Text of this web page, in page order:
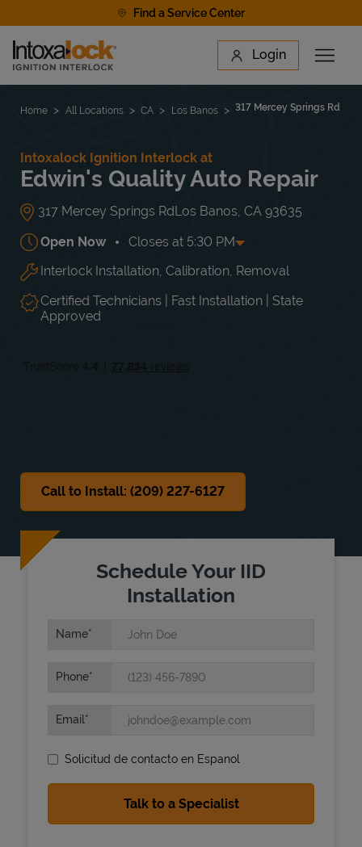
Find a Service Center
Link to main website Login
Open
Find a Location
Home All Locations CA Los Banos 317 Mercey Springs Rd
Intoxalock Ignition Interlock at
Edwin's Quality Auto Repair
317 Mercey Springs RdLos Banos CA 93635
Open Now Closes at 5:30 PM
Day of the Week Hours
Mon 9:00 AM-5:30 PM
Tue
9:00 AM -
5:30 PM
Wed
9:00 AM
5:30 PM
Thu
Interlock Installation, Calibration, Removal
Certified Technicians | Fast Installation | State
Approved
Call to Install: (209) 227-6127
Schedule Your IID
Installation
Name
Phone
Email
Solicitud de contacto en Espanol